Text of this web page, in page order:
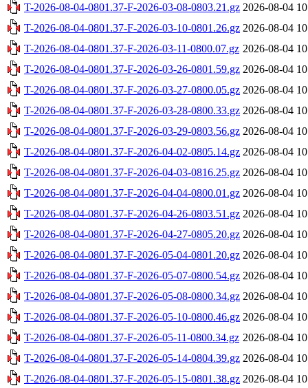
T-2026-08-04-0801.37-F-2026-03-08-0803.21.gz 2026-08-04
T-2026-08-04-0801.37-F-2026-03-10-0801.26.gz 2026-08-04
T-2026-08-04-0801.37-F-2026-03-11-0800.07.gz 2026-08-04
T-2026-08-04-0801.37-F-2026-03-26-0801.59.gz 2026-08-04
T-2026-08-04-0801.37-F-2026-03-27-0800.05.gz 2026-08-04
T-2026-08-04-0801.37-F-2026-03-28-0800.33.gz 2026-08-04
T-2026-08-04-0801.37-F-2026-03-29-0803.56.gz 2026-08-04
T-2026-08-04-0801.37-F-2026-04-02-0805.14.gz 2026-08-04
T-2026-08-04-0801.37-F-2026-04-03-0816.25.gz 2026-08-04
T-2026-08-04-0801.37-F-2026-04-04-0800.01.gz 2026-08-04
T-2026-08-04-0801.37-F-2026-04-26-0803.51.gz 2026-08-04
T-2026-08-04-0801.37-F-2026-04-27-0805.20.gz 2026-08-04
T-2026-08-04-0801.37-F-2026-05-04-0801.20.gz 2026-08-04
T-2026-08-04-0801.37-F-2026-05-07-0800.54.gz 2026-08-04
T-2026-08-04-0801.37-F-2026-05-08-0800.34.gz 2026-08-04
T-2026-08-04-0801.37-F-2026-05-10-0800.46.gz 2026-08-04
T-2026-08-04-0801.37-F-2026-05-11-0800.34.gz 2026-08-04
T-2026-08-04-0801.37-F-2026-05-14-0804.39.gz 2026-08-04
T-2026-08-04-0801.37-F-2026-05-15-0801.38.gz 2026-08-04